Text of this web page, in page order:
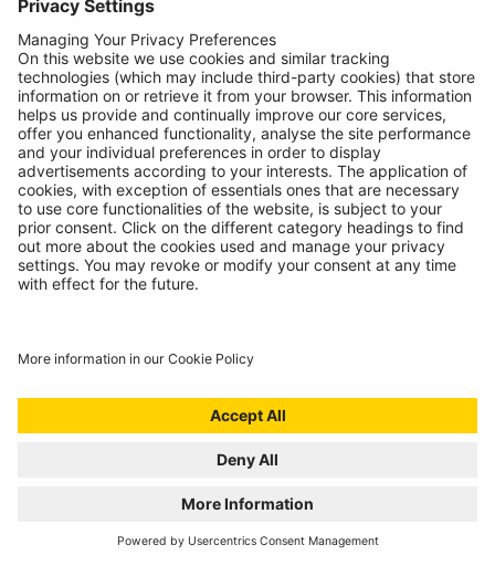
BATTERY ANALYSING, NOW FROM THE
COMFORT OF THE CAB
Technicians spoke, we listened. Introducing the